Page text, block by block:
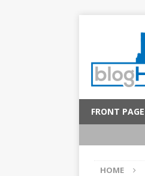
FRONT PAGE
HOME